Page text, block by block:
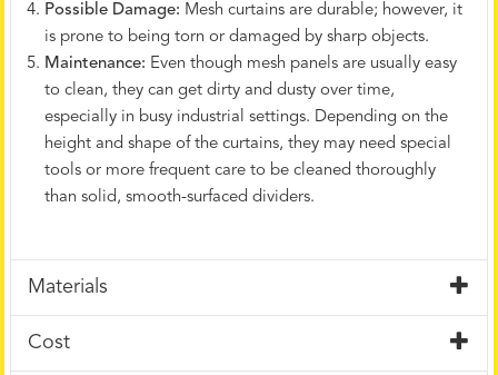
Possible Damage: Mesh curtains are durable; however, it
is prone to being torn or damaged by sharp objects.
Maintenance: Even though mesh panels are usually easy
to clean, they can get dirty and dusty over time,
especially in busy industrial settings. Depending on the
height and shape of the curtains, they may need special
tools or more frequent care to be cleaned thoroughly
than solid, smooth-surfaced dividers.
Materials
Cost